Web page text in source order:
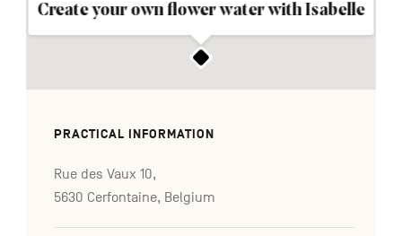
Create your own flower water with Isabelle
PRACTICAL INFORMATION
Rue des Vaux 10,
5630 Cerfontaine, Belgium